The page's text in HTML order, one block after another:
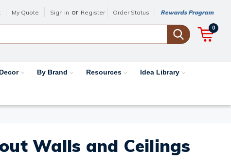
My Quote Sign in or Register Order Status Rewards Program
0
Decor By Brand Resources Idea Library
Walls and Ceilings